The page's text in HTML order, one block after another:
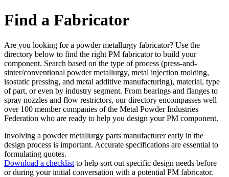
Find a Fabricator
Are you looking for a powder metallurgy fabricator? Use the
directory below to find the right PM fabricator to build your
component. Search based on the type of process (press-and-
sinter/conventional powder metallurgy, metal injection molding,
isostatic pressing, and metal additive manufacturing), material, type
of part, or even by industry segment. From bearings and flanges to
spray nozzles and flow restrictors, our directory encompasses well
over 100 member companies of the Metal Powder Industries
Federation who are ready to help you design your PM component.
Involving a powder metallurgy parts manufacturer early in the
design process is important. Accurate specifications are essential to
formulating quotes.
Download a checklist to help sort out specific design needs before
or during your initial conversation with a potential PM fabricator.